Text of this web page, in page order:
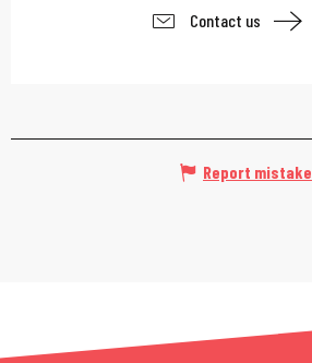
Contact us
Report mistake